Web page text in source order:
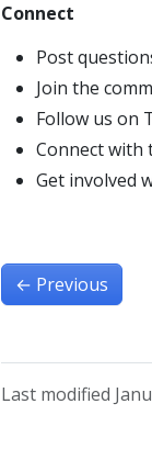
Connect
Post
Join the
Follow us on
Connect with
Get involved
← Previous
Last modified